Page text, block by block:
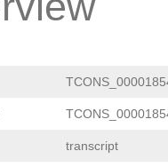
transcript